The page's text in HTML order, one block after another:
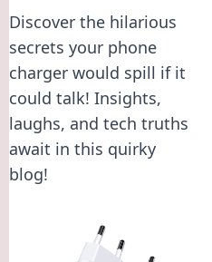
Discover the hilarious
secrets your phone
charger would spill if it
could talk! Insights,
laughs, and tech truths
await in this quirky
blog!